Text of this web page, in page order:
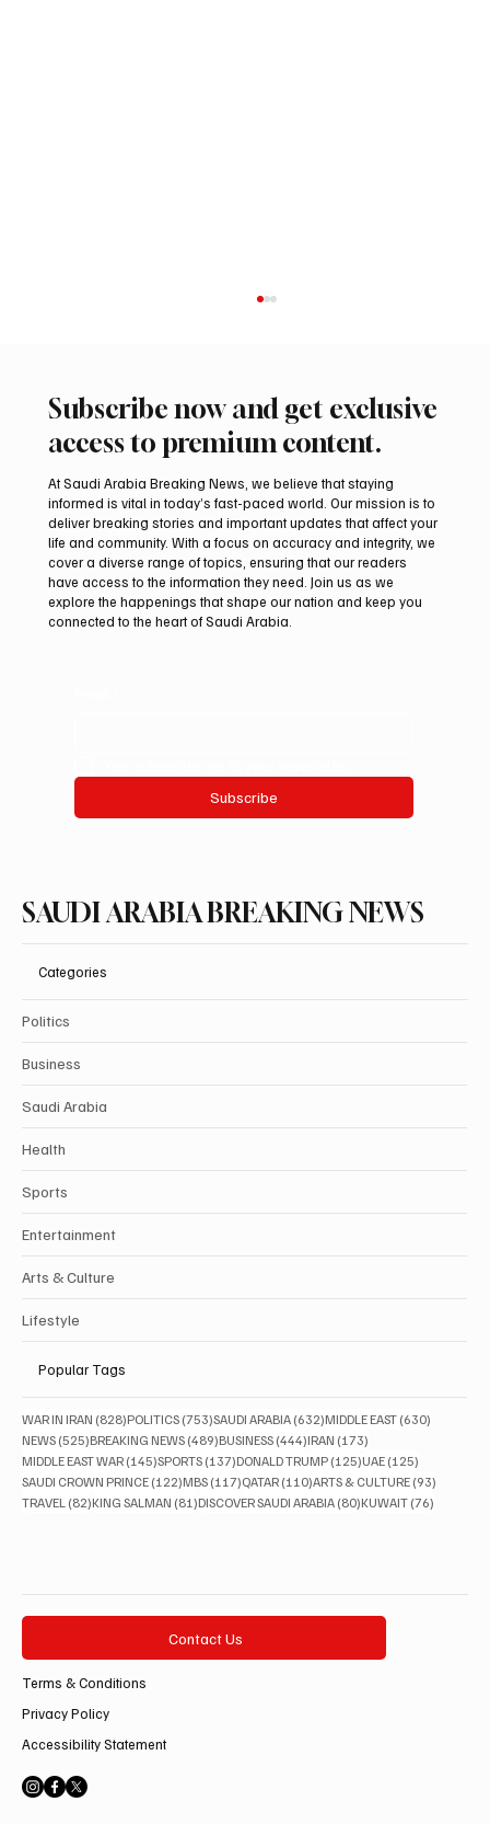
Riyadh Heatwave to Push Temperatures as
High as 48°C on Tuesday
Subscribe now and get exclusive
access to premium content.
At Saudi Arabia Breaking News, we believe that staying
informed is vital in today’s fast-paced world. Our mission is to
deliver breaking stories and important updates that affect your
life and community. With a focus on accuracy and integrity, we
cover a diverse range of topics, ensuring that our readers
have access to the information they need. Join us as we
explore the happenings that shape our nation and keep you
connected to the heart of Saudi Arabia.
Subscribe
SAUDI ARABIA BREAKING NEWS
Categories
Politics
Business
Saudi Arabia
Health
Sports
Entertainment
Arts & Culture
Lifestyle
Popular Tags
WAR IN IRAN (828)828 posts
POLITICS (753)753 posts
SAUDI ARABIA (632)632 posts
MIDDLE EAST (630)
NEWS (525)525 posts
BREAKING NEWS (489)489 posts
BUSINESS (444)444 posts
IRAN (173)
MIDDLE EAST WAR (145)145 posts
SPORTS (137)137 posts
DONALD TRUMP (125)125 posts
UAE (125)
SAUDI CROWN PRINCE (122)122 posts
MBS (117)117 posts
QATAR (110)110 posts
ARTS & CULTURE (93)
TRAVEL (82)82 posts
KING SALMAN (81)81 posts
DISCOVER SAUDI ARABIA (80)80 posts
KUWAIT (76)
Contact Us
Terms & Conditions
Privacy Policy
Accessibility Statement